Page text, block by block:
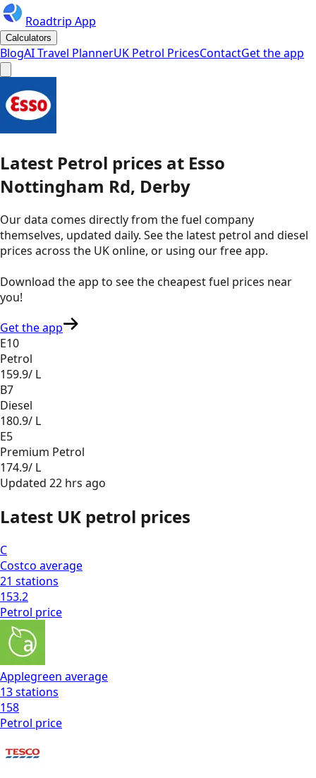
Roadtrip App
Calculators
BlogAI Travel PlannerUK Petrol PricesContactGet the app
Latest Petrol prices at Esso
Nottingham Rd, Derby
Our data comes directly from the fuel company
themselves, updated daily. See the latest petrol and diesel
prices across the UK online, or using our free app.
Download the app to see thecheapest fuel prices near
you!
Get the app
E10
Petrol
159.9/ L
B7
Diesel
180.9/ L
E5
Premium Petrol
174.9/ L
Updated 22 hrs ago
Latest UK petrol prices
C
Costco average
21 stations
153.2
Petrol price
Applegreen average
13stations
158
Petrol price